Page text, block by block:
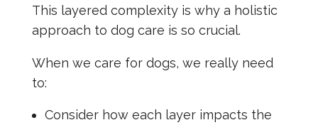
This layered complexity is why a holistic
approach to dog care is so crucial.
When we care for dogs, we really need
to:
Consider how each layer impacts the